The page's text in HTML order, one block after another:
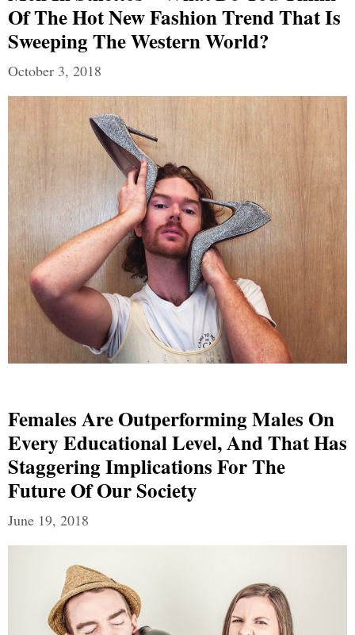
Of The Hot New Fashion Trend That Is
Sweeping The Western World?
October 3, 2018
Females Are Outperforming Males On
Every Educational Level, And That Has
Staggering Implications For The
Future Of Our Society
June 19, 2018